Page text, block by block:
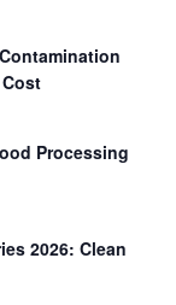
Processing
2026: Clean